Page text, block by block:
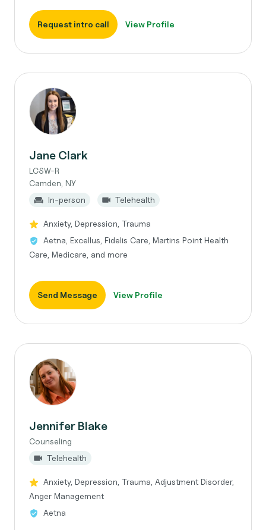
Request intro call View Profile
Jane Clark
LCSW-R
Camden, NY
In-person
Telehealth
Anxiety, Depression, Trauma
Aetna, Excellus, Fidelis Care, Martins Point Health
Care, Medicare, and more
Send Message View Profile
Jennifer Blake
Counseling
Telehealth
Anxiety, Depression, Trauma, Adjustment Disorder,
Anger Management
Aetna